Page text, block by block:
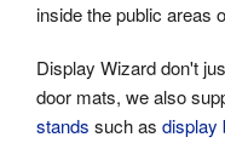
inside the public areas
Display Wizard don't
door mats, we also
stands such as display